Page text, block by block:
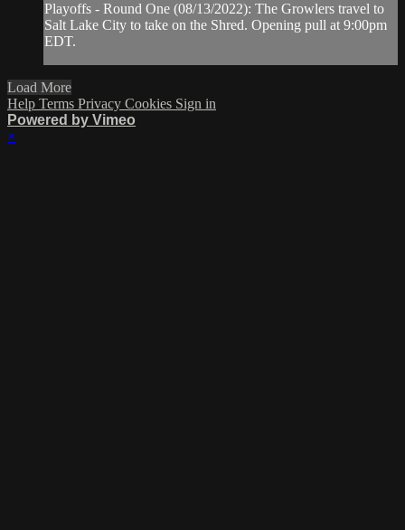
Playoffs - Round One (08/13/2022): The Growlers travel to
Salt Lake City to take on the Shred. Opening pull at 9:00pm
EDT.
Load More
Help Terms Privacy Cookies Sign in
Powered by Vimeo
×